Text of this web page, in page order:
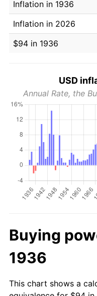
Inflation in 1936
Inflation in 2026
$94 in 1936
USD
Annual Rate, the
Buying
1936
This chart shows a